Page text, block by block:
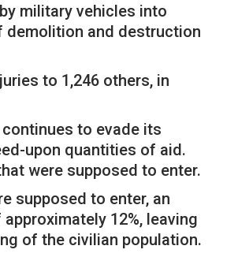
military vehicles into
demolition and destruction
to 1,246 others, in
to evade its
upon quantities of aid.
were supposed to enter.
supposed to enter, an
12%, leaving
of the civilian population.